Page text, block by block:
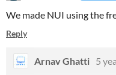
We made NUI using the
Reply
Arnav Ghatti 5